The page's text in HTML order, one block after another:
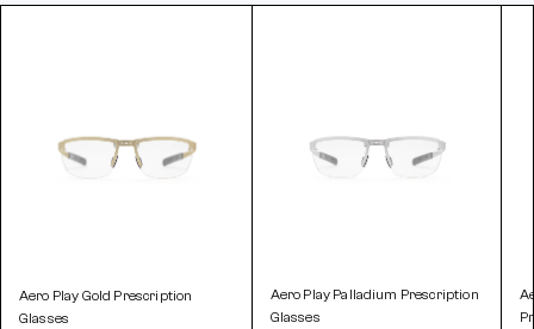
Aero Play Gold Prescription
Glasses
Aero Play Palladium Prescription
Glasses